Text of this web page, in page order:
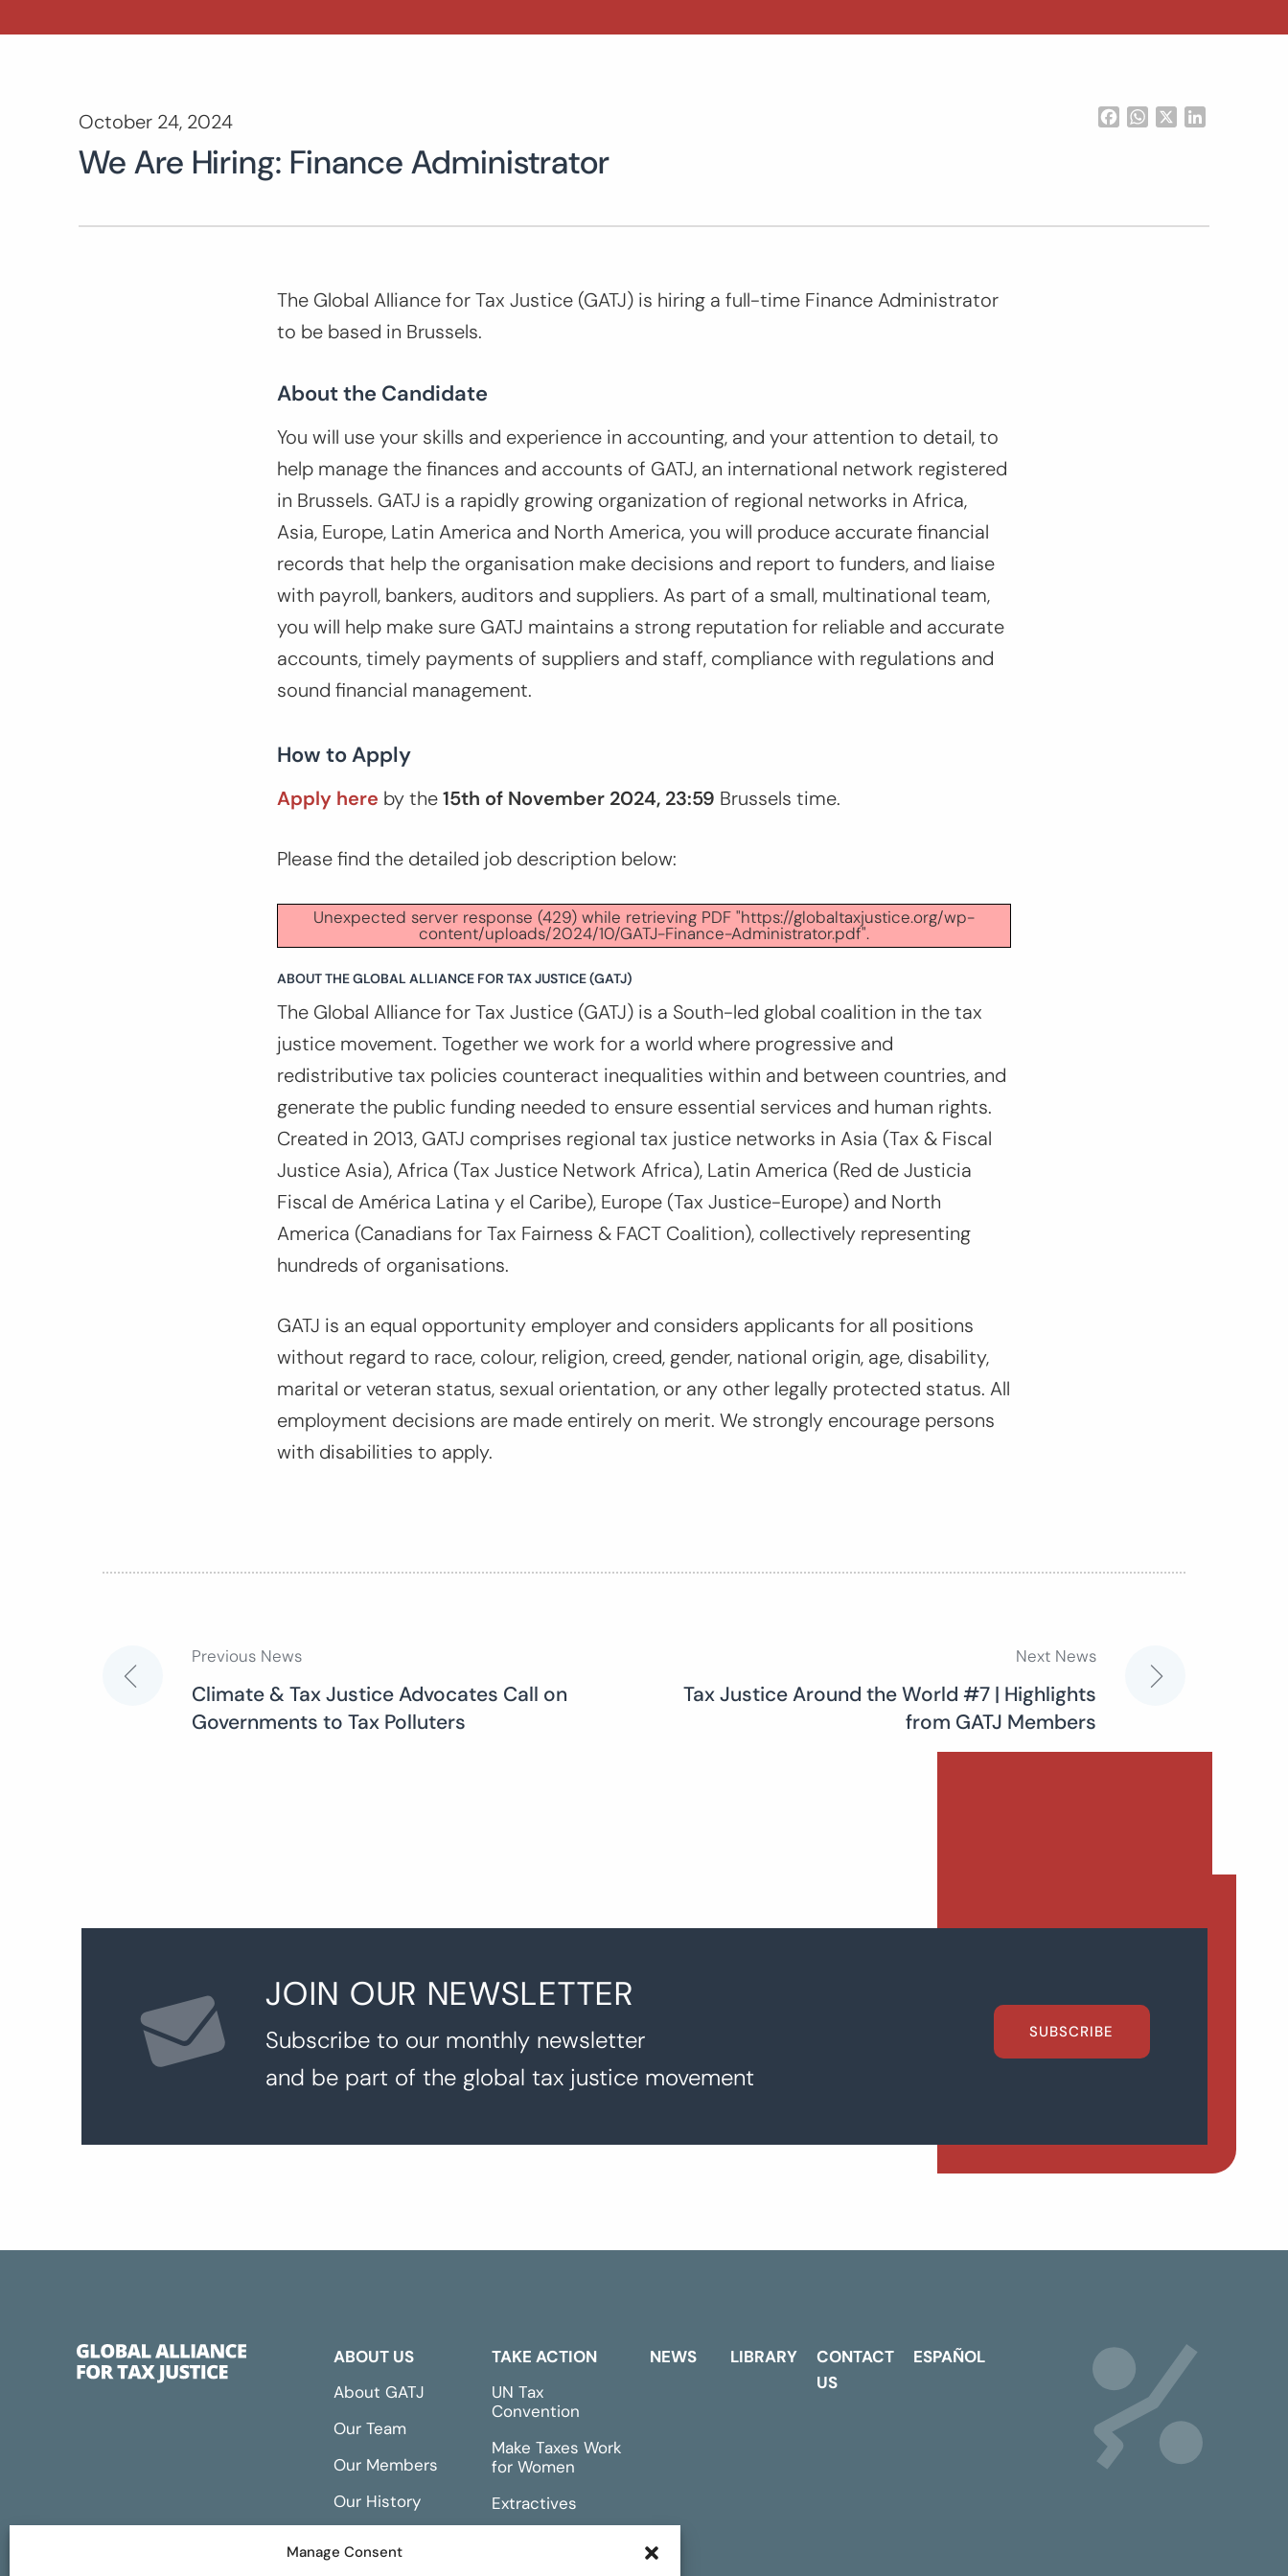
Manage Consent
October 24, 2024 FacebookWhatsApp
We Are Hiring: Finance Administrator
The Global Alliance for Tax Justice (GATJ) is hiring a full-time Finance Administrator
to be based in Brussels.
About the Candidate
You will use your skills and experience in accounting, and your attention to detail, to
help manage the finances and accounts of GATJ, an international network registered
in Brussels. GATJ is a rapidly growing organization of regional networks in Africa,
Asia, Europe, Latin America and North America, you will produce accurate financial
records that help the organisation make decisions and report to funders, and liaise
with payroll, bankers, auditors and suppliers. As part of a small, multinational team,
you will help make sure GATJ maintains a strong reputation for reliable and accurate
accounts, timely payments of suppliers and staff, compliance with regulations and
sound financial management.
How to Apply
Apply here by the15th of November 2024, 23:59 Brussels time.
Please find the detailed job description below:
Unexpected server response (429) while retrieving PDF "https://globaltaxjustice.org/wp-
content/uploads/2024/10/GATJ-Finance-Administrator.pdf".
ABOUT THE GLOBAL ALLIANCE FOR TAX JUSTICE (GATJ)
The Global Alliance for Tax Justice (GATJ) is a South-led global coalition in the tax
justice movement. Together we work for a world where progressive and
redistributive tax policies counteract inequalities within and between countries, and
generate the public funding needed to ensure essential services and human rights.
Created in 2013, GATJ comprises regional tax justice networks in Asia (Tax & Fiscal
Justice Asia), Africa (Tax Justice Network Africa), Latin America (Red de Justicia
Fiscal de América Latina y el Caribe), Europe (Tax Justice-Europe) and North
America (Canadians for Tax Fairness & FACT Coalition), collectively representing
hundreds of organisations.
GATJ is an equal opportunity employer and considers applicants for all positions
without regard to race, colour, religion, creed, gender, national origin, age, disability,
marital or veteran status, sexual orientation, or any other legally protected status. All
employment decisions are made entirely on merit. We strongly encourage persons
with disabilities to apply.
Post
navigation
Previous News
Climate & Tax Justice Advocates Call on
Governments to Tax Polluters
Next News
Tax Justice Around the World #7 | Highlights
from GATJ Members
JOIN OUR NEWSLETTER
Subscribe to our monthly newsletter
and be part of the global tax justice movement
SUBSCRIBE
ABOUT US
About GATJ
Our Team
Our Members
Our History
Financials
TAKE ACTION
UN Tax
Convention
Make Taxes Work
for Women
Extractives
NEWS LIBRARY
CONTACT
US
ESPAÑOL